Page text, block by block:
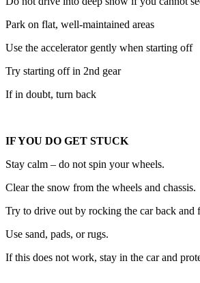
Park on flat, well-maintained areas
Use the accelerator gently when starting off
Try starting off in 2nd gear
If in doubt, turn back
IF YOU DO GET STUCK
Stay calm – do not spin your wheels.
Clear the snow from the wheels and chassis.
Try to drive out by rocking the car back and
Use sand, pads, or rugs.
If this does not work, stay in the car and